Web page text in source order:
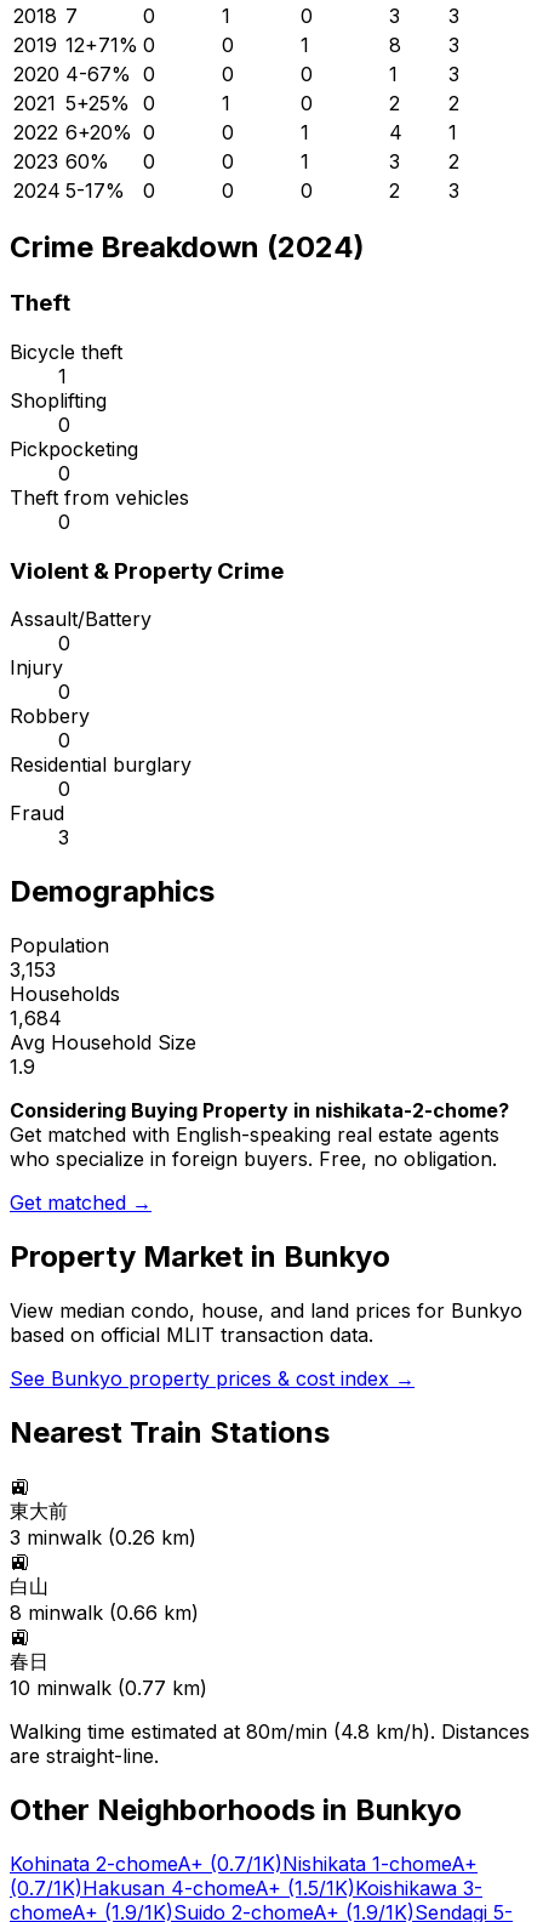
2018 7 0 1 0 3
3
2019 12+71% 0 0 1 8
3
2020 4-67% 0 0 0 1
3
2021 5+25% 0 1 0 2
2
2022 6+20% 0 0 1 4
1
2023 60% 0 0 1 3
2
2024 5-17% 0 0 0 2 3
Crime Breakdown (2024)
Theft
Bicycle theft
1
Shoplifting
0
Pickpocketing
0
Theft from vehicles
0
Violent & Property Crime
Assault/Battery
0
Injury
0
Robbery
0
Residential burglary
0
Fraud
3
Demographics
Population
3,153
Households
1,684
Avg Household Size
1.9
Considering Buying Property in nishikata-2-chome?
Get matched with English-speaking real estate agents
who specialize in foreign buyers. Free, no obligation.
Get matched →
Property Market in Bunkyo
View median condo, house, and land prices for Bunkyo
based on official MLIT transaction data.
See Bunkyo property prices & cost index →
Nearest Train Stations
🚉
東大前
3 minwalk (0.26 km)
🚉
白山
8 minwalk (0.66 km)
🚉
春日
10 minwalk (0.77 km)
Walking time estimated at 80m/min (4.8 km/h). Distances
are straight-line.
Other Neighborhoods in Bunkyo
Kohinata 2-chomeA+ (0.7/1K)Nishikata 1-chomeA+
(0.7/1K)Hakusan 4-chomeA+ (1.5/1K)Koishikawa 3-
chomeA+ (1.9/1K)Suido 2-chomeA+ (1.9/1K)Sendagi 5-